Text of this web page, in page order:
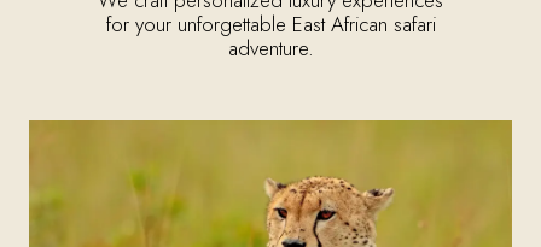
for your unforgettable East African safari
adventure.